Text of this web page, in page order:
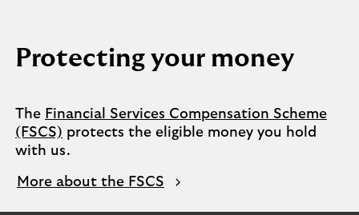
Protecting your money
The Financial Services Compensation Scheme
(FSCS) protects the eligible money you hold
with us.
More about the FSCS